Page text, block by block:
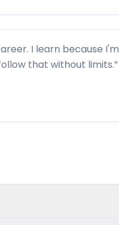
I learn because I'm
that without limits.”